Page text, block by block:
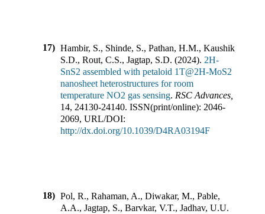
17) Hambir, S., Shinde, S., Pathan, H.M., Kaushik,
S.D., Rout, C.S., Jagtap, S.D. (2024). 2H-
SnS2 assembled with petaloid 1T@2H-MoS2
nanosheet heterostructures for room
temperature NO2 gas sensing. RSC Advances
14, 24130-24140. ISSN(print/online): 2046-
2069, URL/DOI:
http://dx.doi.org/10.1039/D4RA03194F
18) Pol, R., Rahaman, A., Diwakar, M., Pable,
A.A., Jagtap, S., Barvkar, V.T., Jadhav, U.U.